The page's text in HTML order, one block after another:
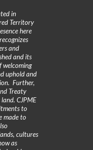
in
Territory
here
and
and its
welcoming
uphold and
Further,
Treaty
CJPME
to
made to
cultures
as